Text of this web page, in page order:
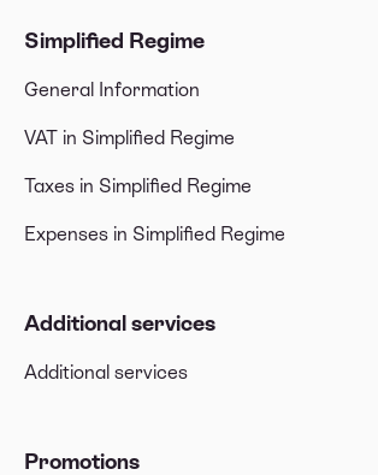
Simplified Regime
General Information
VAT in Simplified Regime
Taxes in Simplified Regime
Expenses in Simplified Regime
Additional services
Additional services
Promotions